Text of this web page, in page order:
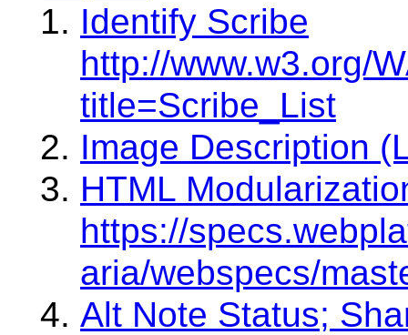
Identify Scribe
http://www.w3.org/
title=Scribe_List
Image Description
HTML
https://
aria/webspecs/
Alt Note Status;